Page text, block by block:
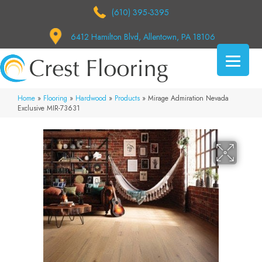
(610) 395-3395
6412 Hamilton Blvd, Allentown, PA 18106
Home » Flooring » Hardwood » Products » Mirage Admiration Nevada
Exclusive MIR-73631